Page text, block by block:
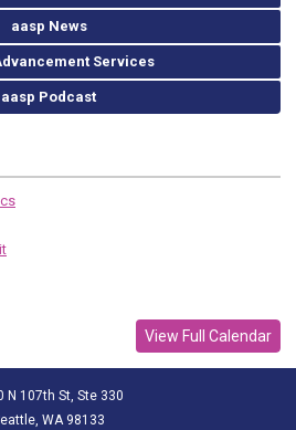
aasp News
Services
aasp Podcast
View Full Calendar
N 107th St, Ste 330
WA 98133